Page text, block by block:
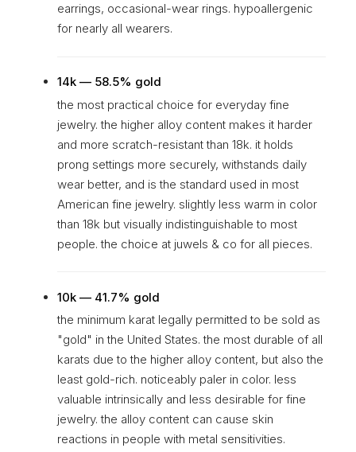
earrings, occasional-wear rings. hypoallergenic
for nearly all wearers.
14k — 58.5% gold
the most practical choice for everyday fine
jewelry. the higher alloy content makes it harder
and more scratch-resistant than 18k. it holds
prong settings more securely, withstands daily
wear better, and is the standard used in most
American fine jewelry. slightly less warm in color
than 18k but visually indistinguishable to most
people. the choice at juwels & co for all pieces.
10k — 41.7% gold
the minimum karat legally permitted to be sold as
"gold" in the United States. the most durable of all
karats due to the higher alloy content, but also the
least gold-rich. noticeably paler in color. less
valuable intrinsically and less desirable for fine
jewelry. the alloy content can cause skin
reactions in people with metal sensitivities.